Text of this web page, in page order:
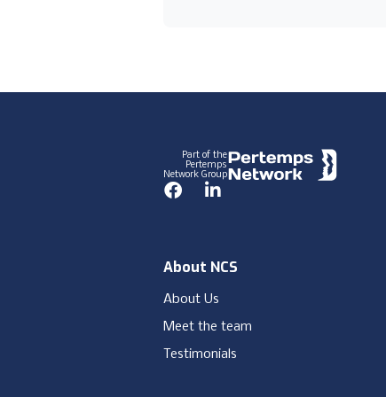
Part of the
Pertemps
Network Group
FacebookLinkedIn
About NCS
About Us
Meet the team
Testimonials